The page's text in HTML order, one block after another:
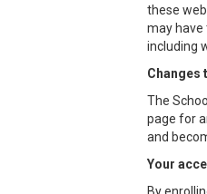
these
may have
including
Changes
The
page for
and
Your